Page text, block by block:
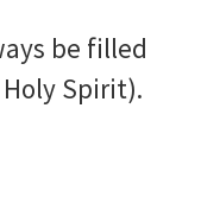
be filled
Spirit).